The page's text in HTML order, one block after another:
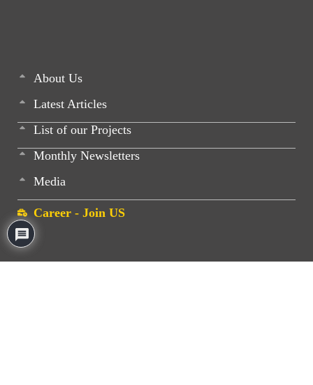
About Us
Latest Articles
List of our Projects
Monthly Newsletters
Media
Career - Join US